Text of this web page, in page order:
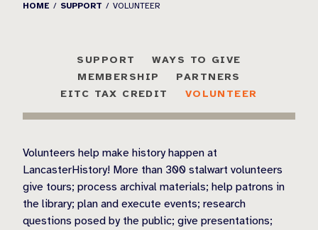
HOME SUPPORT VOLUNTEER
SUPPORT
WAYS TO GIVE
MEMBERSHIP
PARTNERS
EITC TAX CREDIT
VOLUNTEER
Volunteers help make history happen at
LancasterHistory! More than 300 stalwart volunteers
give tours; process archival materials; help patrons in
the library; plan and execute events; research
questions posed by the public; give presentations;